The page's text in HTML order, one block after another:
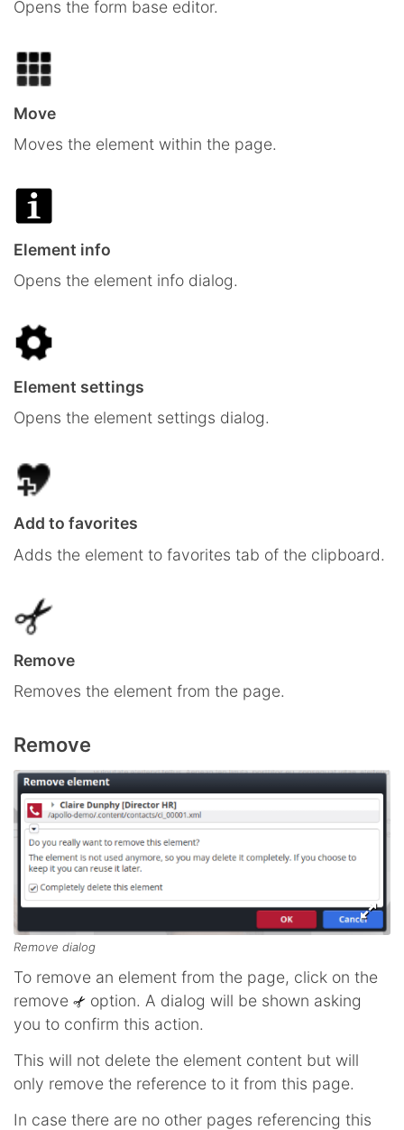
Opens the form base editor.
Move
Moves the element within the page.
Element info
Opens the element info dialog.
Element settings
Opens the element settings dialog.
Add to favorites
Adds the element to favorites tab of the clipboard.
Remove
Removes the element from the page.
Remove
Remove dialog
To remove an element from the page, click on the
remove
option. A dialog will be shown asking
you to confirm this action.
This will not delete the element content but will
only remove the reference to it from this page.
In case there are no other pages referencing this